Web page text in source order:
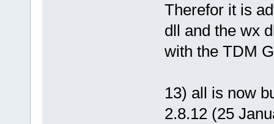
Therefor it is
dll and the wx
with the TDM
13) all is now
2.8.12 (25